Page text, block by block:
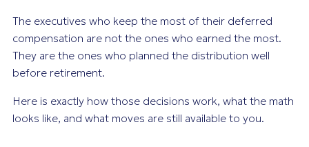
The executives who keep the most of their deferred
compensation are not the ones who earned the most.
They are the ones who planned the distribution well
before retirement.
Here is exactly how those decisions work, what the math
looks like, and what moves are still available to you.